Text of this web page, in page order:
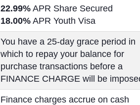
22.99% APR Share Secured
18.00% APR Youth Visa
You have a 25-day grace period in
which to repay your balance for
purchase transactions before a
FINANCE CHARGE will be
Finance charges accrue on cash